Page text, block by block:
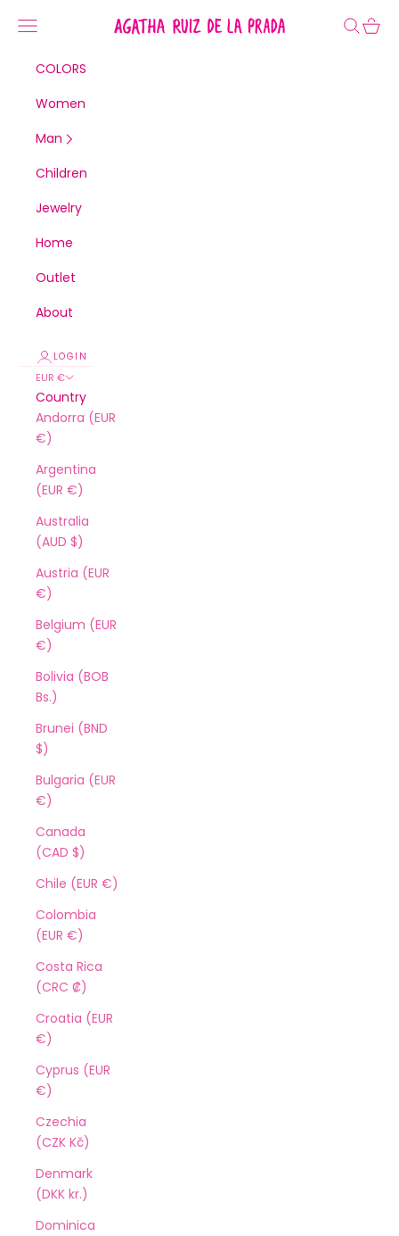
Agatha Ruiz de la Prada
Navigation menu Search
Cart
COLORS
Women
Man
Children
Jewelry
Home
Outlet
About
LOGIN
EUR €
Country
Andorra (EUR
€)
Argentina
(EUR €)
Australia
(AUD $)
Austria (EUR
€)
Belgium (EUR
€)
Bolivia (BOB
Bs.)
Brunei (BND
$)
Bulgaria (EUR
€)
Canada
(CAD $)
Chile (EUR €)
Colombia
(EUR €)
Costa Rica
(CRC ₡)
Croatia (EUR
€)
Cyprus (EUR
€)
Czechia
(CZK Kč)
Denmark
(DKK kr.)
Dominica